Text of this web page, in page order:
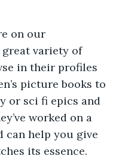
on our
variety of
in their profiles
picture books to
or sci fi epics and
worked on a
can help you give
its essence.